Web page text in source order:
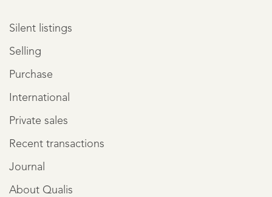
Silent listings
Selling
Purchase
International
Private sales
Recent transactions
Journal
About Qualis